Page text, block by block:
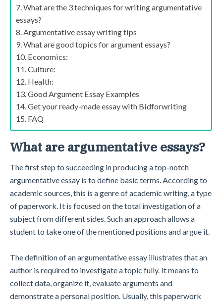
What are the 3 techniques for writing argumentative
essays?
Argumentative essay writing tips
What are good topics for argument essays?
Economics:
Culture:
Health:
Good Argument Essay Examples
Get your ready-made essay with Bidforwriting
FAQ
What are argumentative essays?
The first step to succeeding in producing a top-notch
argumentative essay is to define basic terms. According to
academic sources, this is a genre of academic writing, a type
of paperwork. It is focused on the total investigation of a
subject from different sides. Such an approach allows a
student to take one of the mentioned positions and argue it.
The definition of an argumentative essay illustrates that an
author is required to investigate a topic fully. It means to
collect data, organize it, evaluate arguments and
demonstrate a personal position. Usually, this paperwork